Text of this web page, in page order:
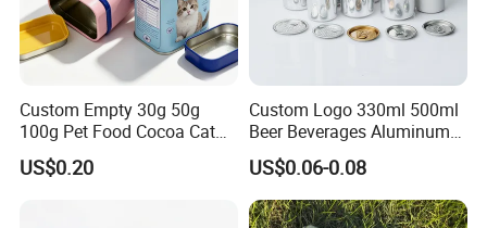
Custom Empty 30g 50g
100g Pet Food Cocoa Cat
Dog Maca Cans Matcha
Ground Coffee Protein
US$0.20
Custom Logo 330ml 500ml
Beer Beverages Aluminum
Can with Easy Open Lid
US$0.06-0.08